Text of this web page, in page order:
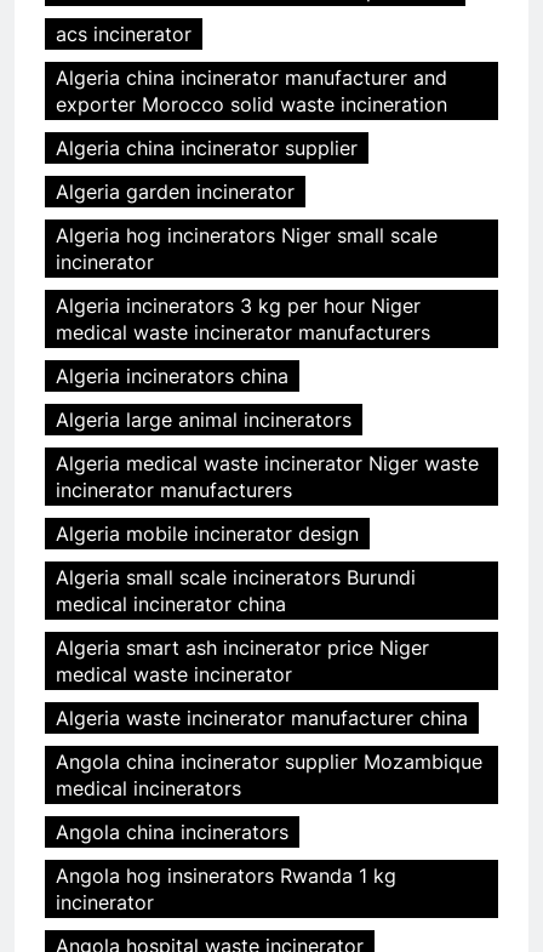
acs incinerator
Algeria china incinerator manufacturer and
exporter Morocco solid waste incineration
Algeria china incinerator supplier
Algeria garden incinerator
Algeria hog incinerators Niger small scale
incinerator
Algeria incinerators 3 kg per hour Niger
medical waste incinerator manufacturers
Algeria incinerators china
Algeria large animal incinerators
Algeria medical waste incinerator Niger waste
incinerator manufacturers
Algeria mobile incinerator design
Algeria small scale incinerators Burundi
medical incinerator china
Algeria smart ash incinerator price Niger
medical waste incinerator
Algeria waste incinerator manufacturer china
Angola china incinerator supplier Mozambique
medical incinerators
Angola china incinerators
Angola hog insinerators Rwanda 1 kg
incinerator
Angola hospital waste incinerator